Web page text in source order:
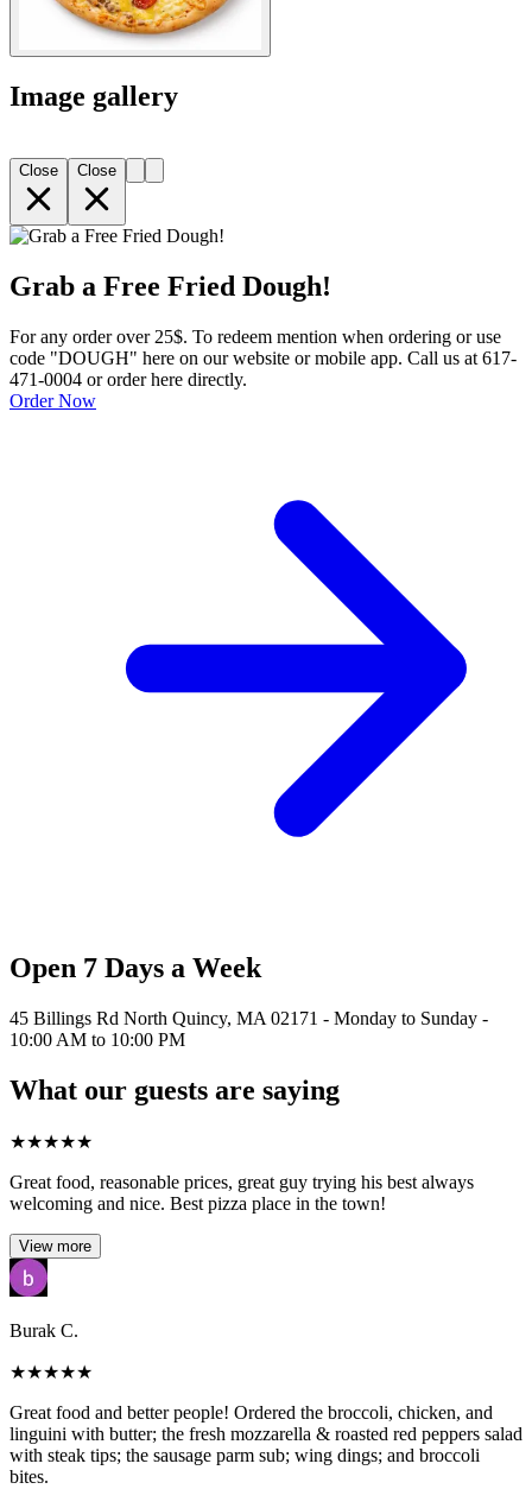
Image gallery
Close Close
Grab a Free Fried Dough!
For any order over 25$. To redeem mention when ordering or use
code "DOUGH" here on our website or mobile app. Call us at 617-
471-0004 or order here directly.
Order Now
Open 7 Days a Week
45 Billings Rd North Quincy, MA 02171 - Monday to Sunday -
10:00 AM to 10:00 PM
What our guests are saying
★★★★★
Great food, reasonable prices, great guy trying his best always
welcoming and nice. Best pizza place in the town!
View more
Burak C.
★★★★★
Great food and better people! Ordered the broccoli, chicken, and
linguini with butter; the fresh mozzarella & roasted red peppers salad
with steak tips; the sausage parm sub; wing dings; and broccoli
bites.